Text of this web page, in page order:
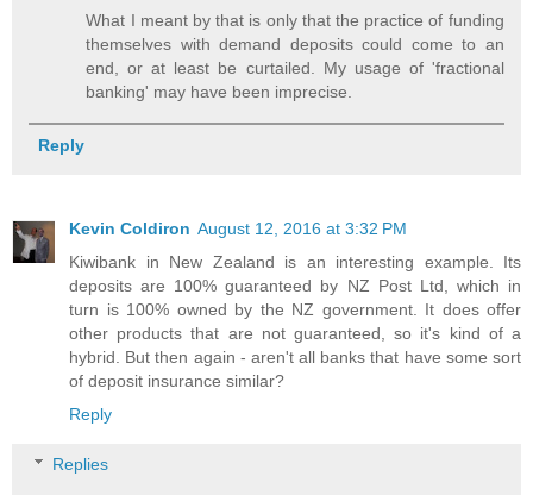
What I meant by that is only that the practice of funding
themselves with demand deposits could come to an
end, or at least be curtailed. My usage of 'fractional
banking' may have been imprecise.
Reply
Kevin Coldiron August 12, 2016 at 3:32 PM
Kiwibank in New Zealand is an interesting example. Its
deposits are 100% guaranteed by NZ Post Ltd, which in
turn is 100% owned by the NZ government. It does offer
other products that are not guaranteed, so it's kind of a
hybrid. But then again - aren't all banks that have some sort
of deposit insurance similar?
Reply
Replies